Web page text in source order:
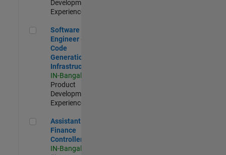
Development |
Experienced
Software Engineer - Code Generation Infrastructure
Software
Engineer -
Code
Generation
Infrastructure
IN-Bangalore
Product
Development |
Experienced
Assistant Finance Controller
Assistant
Finance
Controller
IN-Bangalore